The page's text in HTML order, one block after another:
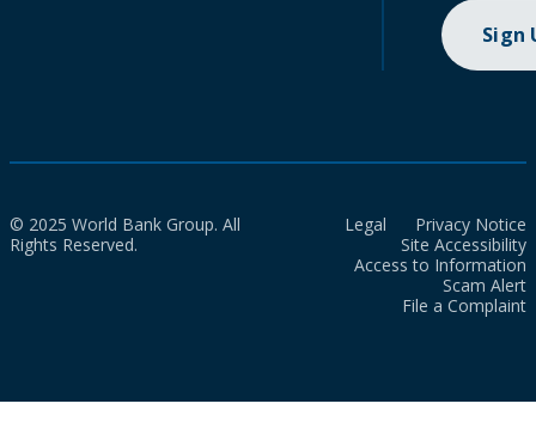
Sign
© 2025 World Bank Group. All
Rights Reserved.
Legal
Privacy Notice
Site Accessibility
Access to Information
Scam Alert
File a Complaint